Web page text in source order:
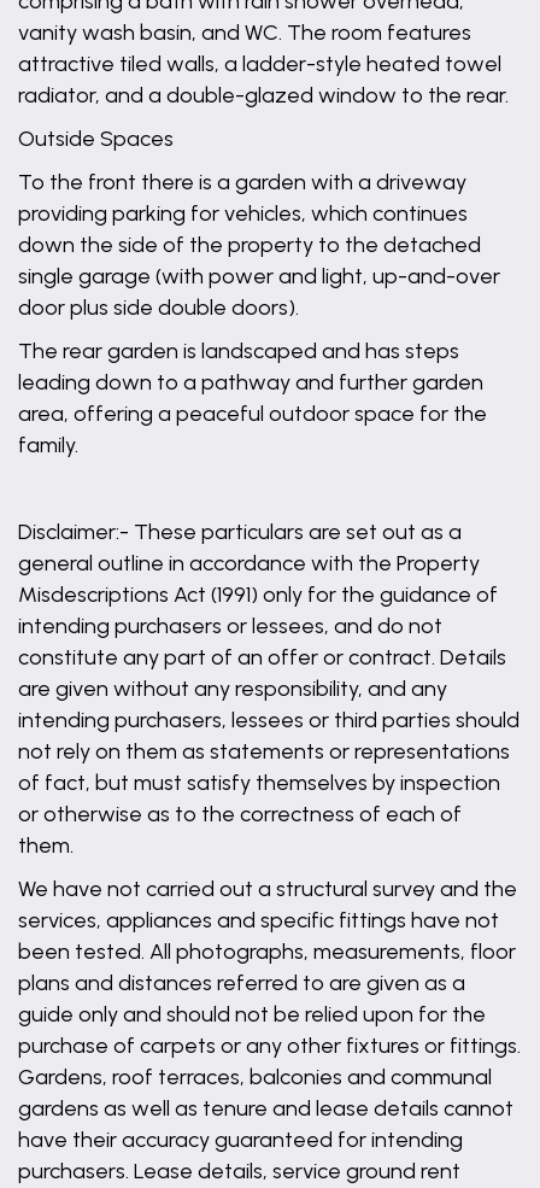
vanity wash basin, and WC. The room features
attractive tiled walls, a ladder-style heated towel
radiator, and a double-glazed window to the rear.
Outside Spaces
To the front there is a garden with a driveway
providing parking for vehicles, which continues
down the side of the property to the detached
single garage (with power and light, up-and-over
door plus side double doors).
The rear garden is landscaped and has steps
leading down to a pathway and further garden
area, offering a peaceful outdoor space for the
family.
Disclaimer:- These particulars are set out as a
general outline in accordance with the Property
Misdescriptions Act (1991) only for the guidance of
intending purchasers or lessees, and do not
constitute any part of an offer or contract. Details
are given without any responsibility, and any
intending purchasers, lessees or third parties should
not rely on them as statements or representations
of fact, but must satisfy themselves by inspection
or otherwise as to the correctness of each of
them.
We have not carried out a structural survey and the
services, appliances and specific fittings have not
been tested. All photographs, measurements, floor
plans and distances referred to are given as a
guide only and should not be relied upon for the
purchase of carpets or any other fixtures or fittings.
Gardens, roof terraces, balconies and communal
gardens as well as tenure and lease details cannot
have their accuracy guaranteed for intending
purchasers. Lease details, service ground rent